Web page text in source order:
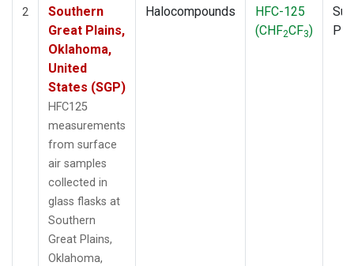
2
Southern
Great Plains,
Oklahoma,
United
States (SGP)
HFC125
measurements
from surface
air samples
collected in
glass flasks at
Southern
Great Plains,
Oklahoma,
Halocompounds
HFC-125
(CHF2CF3)